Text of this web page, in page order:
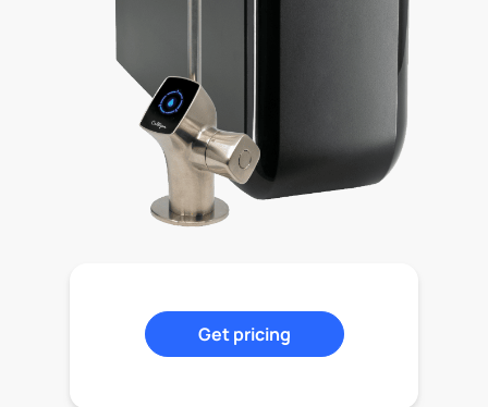
Get pricing